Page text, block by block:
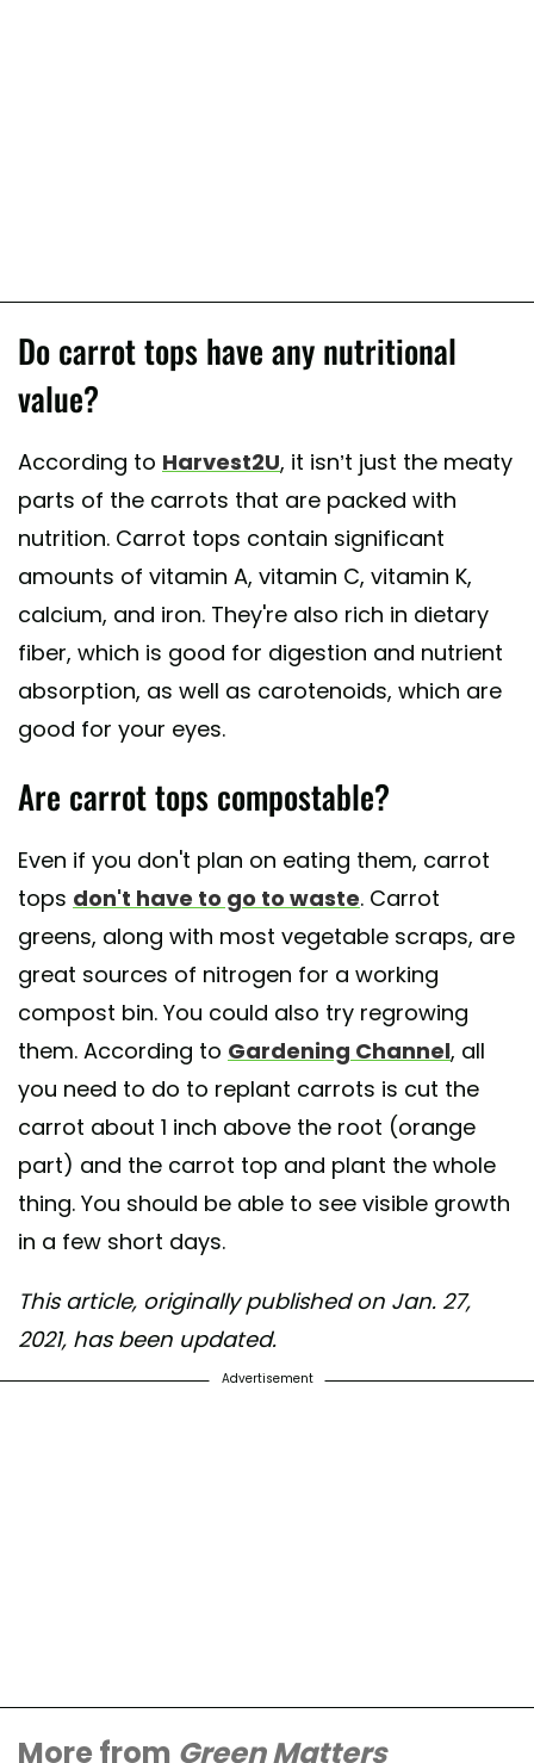
Do carrot tops have any nutritional
value?
According to Harvest2U, it isn’t just the meaty
parts of the carrots that are packed with
nutrition. Carrot tops contain significant
amounts of vitamin A, vitamin C, vitamin K,
calcium, and iron. They're also rich in dietary
fiber, which is good for digestion and nutrient
absorption, as well as carotenoids, which are
good for your eyes.
Are carrot tops compostable?
Even if you don't plan on eating them, carrot
tops don't have to go to waste. Carrot
greens, along with most vegetable scraps, are
great sources of nitrogen for a working
compost bin. You could also try regrowing
them. According to Gardening Channel, all
you need to do to replant carrots is cut the
carrot about 1 inch above the root (orange
part) and the carrot top and plant the whole
thing. You should be able to see visible growth
in a few short days.
This article, originally published on Jan. 27,
2021, has been updated.
Advertisement
More from Green Matters